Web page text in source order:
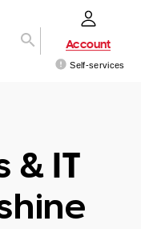
Account
Self-services
& IT